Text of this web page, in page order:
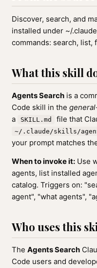
Discover, search, and
installed under ~/
commands: search, list,
What this skill
Agents Search is a
Code skill in the
a
SKILL.md file that
~/.claude/skills/
your prompt matches
When to invoke it: Use
agents, list installed
catalog. Triggers on:
agent", "what agents",
Who uses this
The Agents Search
Code users and